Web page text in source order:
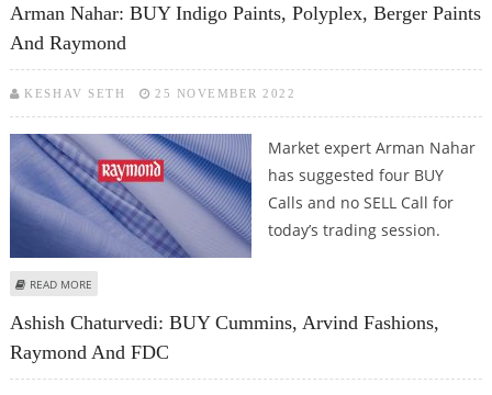
Arman Nahar: BUY Indigo Paints, Polyplex, Berger Paints
And Raymond
KESHAV SETH 25 NOVEMBER 2022
Market expert Arman Nahar
has suggested four BUY
Calls and no SELL Call for
today’s trading session.
READ MORE
Ashish Chaturvedi: BUY Cummins, Arvind Fashions,
Raymond And FDC